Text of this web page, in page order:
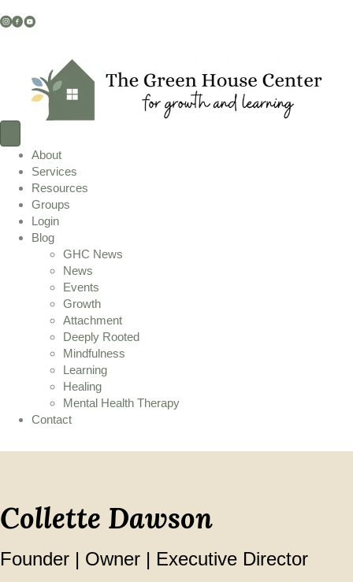
Instagram Link
Facebook Link
YouTube Link
About
Services
Resources
Groups
Login
Blog
GHC News
News
Events
Growth
Attachment
Deeply Rooted
Mindfulness
Learning
Healing
Mental Health Therapy
Contact
Collette Dawson
Founder | Owner | Executive Director